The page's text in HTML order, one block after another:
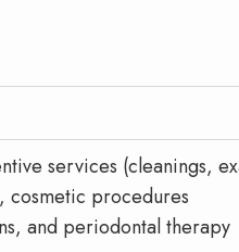
services (cleanings,
cosmetic procedures
and periodontal therapy